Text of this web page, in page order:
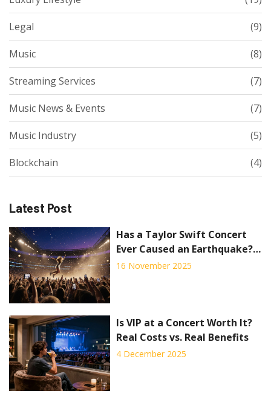
Legal (9)
Music (8)
Streaming Services (7)
Music News & Events (7)
Music Industry (5)
Blockchain (4)
Latest Post
Has a Taylor Swift Concert
Ever Caused an Earthquake?
The Science Behind the
16 November 2025
Is VIP at a Concert Worth It?
Real Costs vs. Real Benefits
4 December 2025